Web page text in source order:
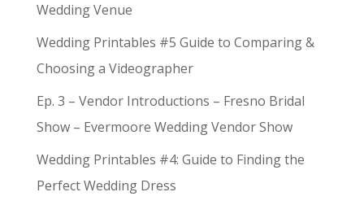
Wedding Venue
Wedding Printables #5 Guide to Comparing &
Choosing a Videographer
Ep. 3 – Vendor Introductions – Fresno Bridal
Show – Evermoore Wedding Vendor Show
Wedding Printables #4: Guide to Finding the
Perfect Wedding Dress